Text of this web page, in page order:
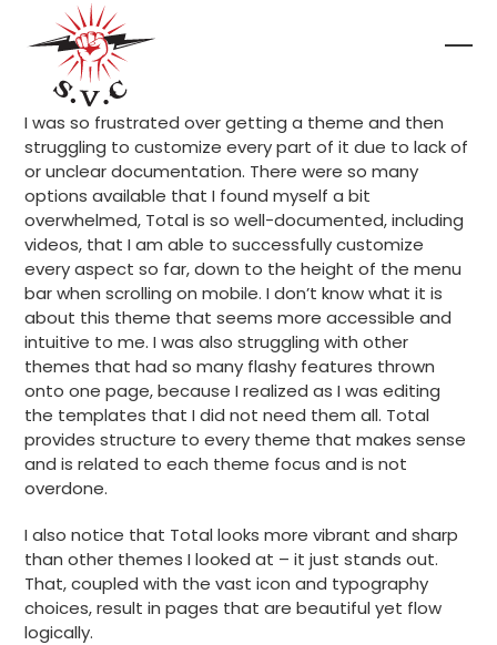
content
I was so frustrated over getting a theme and then
struggling to customize every part of it due to lack of
or unclear documentation. There were so many
options available that I found myself a bit
overwhelmed, Total is so well-documented, including
videos, that I am able to successfully customize
every aspect so far, down to the height of the menu
bar when scrolling on mobile. I don’t know what it is
about this theme that seems more accessible and
intuitive to me. I was also struggling with other
themes that had so many flashy features thrown
onto one page, because I realized as I was editing
the templates that I did not need them all. Total
provides structure to every theme that makes sense
and is related to each theme focus and is not
overdone.
I also notice that Total looks more vibrant and sharp
than other themes I looked at – it just stands out.
That, coupled with the vast icon and typography
choices, result in pages that are beautiful yet flow
logically.